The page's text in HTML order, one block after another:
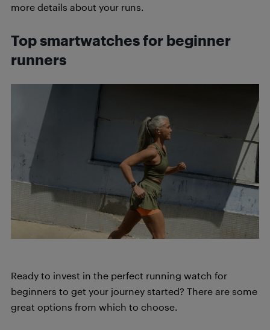
more details about your runs.
Top smartwatches for beginner
runners
Ready to invest in the perfect running watch for
beginners to get your journey started? There are some
great options from which to choose.